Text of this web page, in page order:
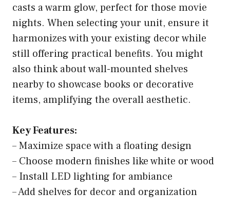
casts a warm glow, perfect for those movie
nights. When selecting your unit, ensure it
harmonizes with your existing decor while
still offering practical benefits. You might
also think about wall-mounted shelves
nearby to showcase books or decorative
items, amplifying the overall aesthetic.
Key Features:
– Maximize space with a floating design
– Choose modern finishes like white or wood
– Install LED lighting for ambiance
– Add shelves for decor and organization